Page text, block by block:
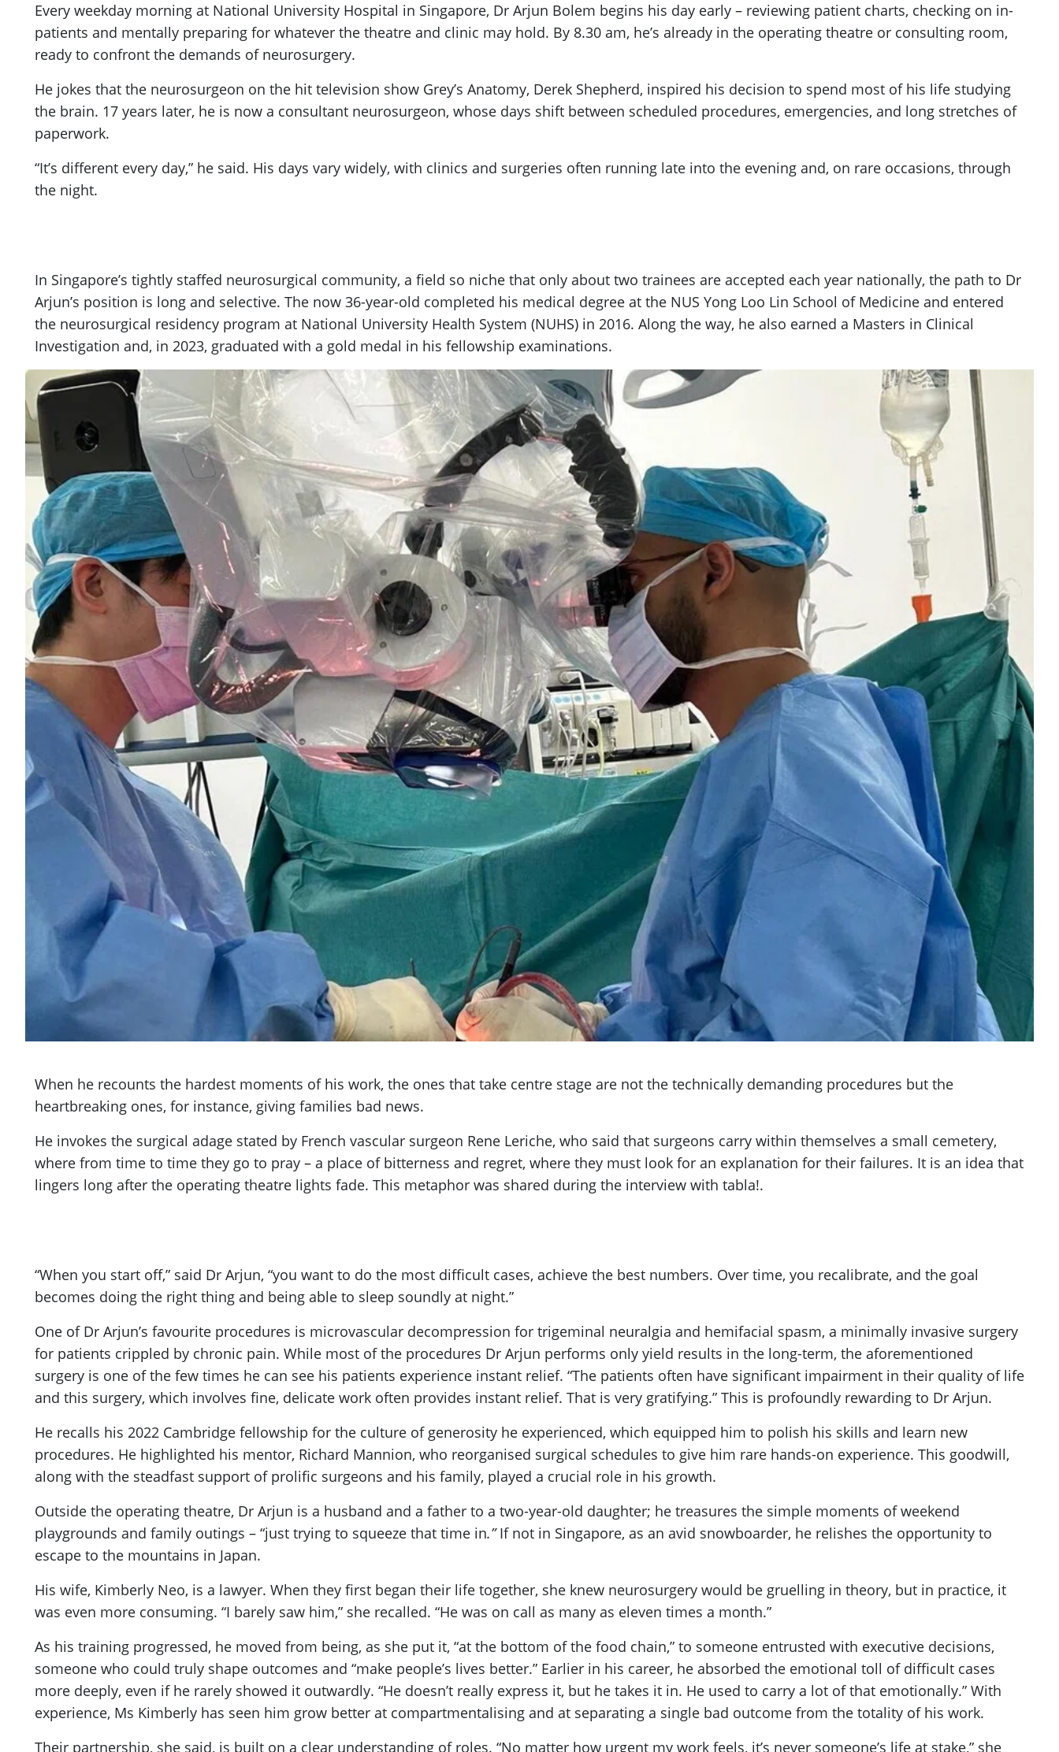
Every weekday morning at National University Hospital in Singapore, Dr Arjun Bolem begins his day early – reviewing patient charts, checking on in-
patients and mentally preparing for whatever the theatre and clinic may hold. By 8.30 am, he’s already in the operating theatre or consulting room,
ready to confront the demands of neurosurgery.
He jokes that the neurosurgeon on the hit television show Grey’s Anatomy, Derek Shepherd, inspired his decision to spend most of his life studying
the brain. 17 years later, he is now a consultant neurosurgeon, whose days shift between scheduled procedures, emergencies, and long stretches of
paperwork.
“It’s different every day,” he said. His days vary widely, with clinics and surgeries often running late into the evening and, on rare occasions, through
the night.
In Singapore’s tightly staffed neurosurgical community, a field so niche that only about two trainees are accepted each year nationally, the path to Dr
Arjun’s position is long and selective. The now 36-year-old completed his medical degree at the NUS Yong Loo Lin School of Medicine and entered
the neurosurgical residency program at National University Health System (NUHS) in 2016. Along the way, he also earned a Masters in Clinical
Investigation and, in 2023, graduated with a gold medal in his fellowship examinations.
When he recounts the hardest moments of his work, the ones that take centre stage are not the technically demanding procedures but the
heartbreaking ones, for instance, giving families bad news.
He invokes the surgical adage stated by French vascular surgeon Rene Leriche, who said that surgeons carry within themselves a small cemetery,
where from time to time they go to pray – a place of bitterness and regret, where they must look for an explanation for their failures. It is an idea that
lingers long after the operating theatre lights fade. This metaphor was shared during the interview with tabla!.
“When you start off,” said Dr Arjun, “you want to do the most difficult cases, achieve the best numbers. Over time, you recalibrate, and the goal
becomes doing the right thing and being able to sleep soundly at night.”
One of Dr Arjun’s favourite procedures is microvascular decompression for trigeminal neuralgia and hemifacial spasm, a minimally invasive surgery
for patients crippled by chronic pain. While most of the procedures Dr Arjun performs only yield results in the long-term, the aforementioned
surgery is one of the few times he can see his patients experience instant relief. “The patients often have significant impairment in their quality of life
and this surgery, which involves fine, delicate work often provides instant relief. That is very gratifying.” This is profoundly rewarding to Dr Arjun.
He recalls his 2022 Cambridge fellowship for the culture of generosity he experienced, which equipped him to polish his skills and learn new
procedures. He highlighted his mentor, Richard Mannion, who reorganised surgical schedules to give him rare hands-on experience. This goodwill,
along with the steadfast support of prolific surgeons and his family, played a crucial role in his growth.
Outside the operating theatre, Dr Arjun is a husband and a father to a two-year-old daughter; he treasures the simple moments of weekend
playgrounds and family outings – “just trying to squeeze that time in.”If not in Singapore, as an avid snowboarder, he relishes the opportunity to
escape to the mountains in Japan.
His wife, Kimberly Neo, is a lawyer. When they first began their life together, she knew neurosurgery would be gruelling in theory, but in practice, it
was even more consuming. “I barely saw him,” she recalled. “He was on call as many as eleven times a month.”
As his training progressed, he moved from being, as she put it, “at the bottom of the food chain,” to someone entrusted with executive decisions,
someone who could truly shape outcomes and “make people’s lives better.” Earlier in his career, he absorbed the emotional toll of difficult cases
more deeply, even if he rarely showed it outwardly. “He doesn’t really express it, but he takes it in. He used to carry a lot of that emotionally.” With
experience, Ms Kimberly has seen him grow better at compartmentalising and at separating a single bad outcome from the totality of his work.
Their partnership, she said, is built on a clear understanding of roles. “No matter how urgent my work feels, it’s never someone’s life at stake,” she